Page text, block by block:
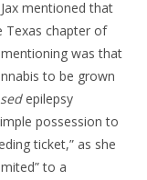
mentioned that
Texas chapter of
was that
to be grown
epilepsy
possession to
ticket,” as she
to a